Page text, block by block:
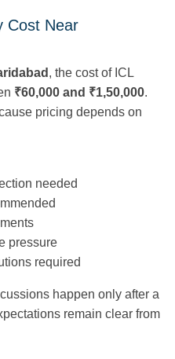
Cost Near
, the cost of ICL
₹60,000 and ₹1,50,000.
pricing depends on
needed
pressure
required
happen only after a
remain clear from